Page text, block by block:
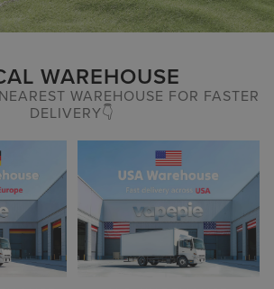
WAREHOUSE
WAREHOUSE FOR FASTER
DELIVERY👇